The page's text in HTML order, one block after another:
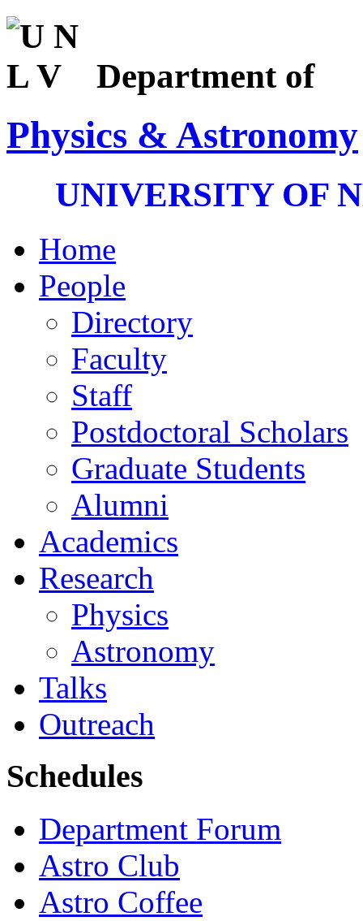
Department of
Physics & Astronomy
UNIVERSITY OF
Home
People
Directory
Faculty
Staff
Postdoctoral Scholars
Graduate Students
Alumni
Academics
Research
Physics
Astronomy
Talks
Outreach
Schedules
Department Forum
Astro Club
Astro Coffee